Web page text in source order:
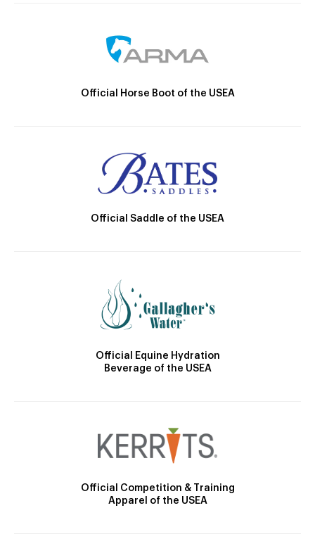
Official Horse Boot of the USEA
Official Saddle of the USEA
Official Equine Hydration
Beverage of the USEA
Official Competition & Training
Apparel of the USEA